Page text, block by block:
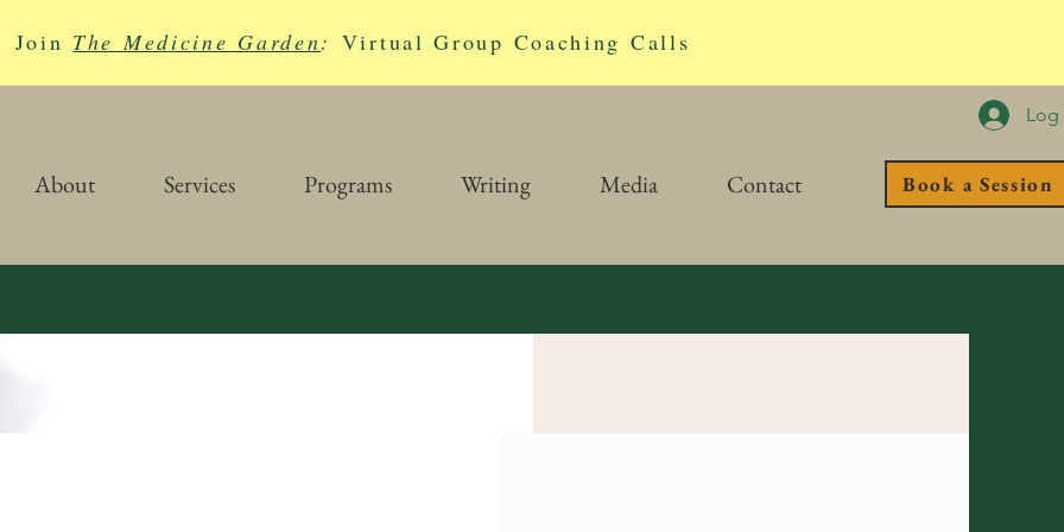
Join The Medicine Garden: Virtual Group Coaching Calls
Log
About Services Programs Writing Media Contact Book a Session